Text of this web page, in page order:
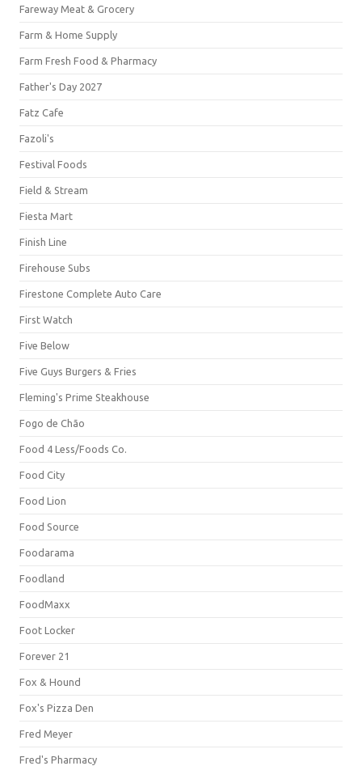
Fareway Meat & Grocery
Farm & Home Supply
Farm Fresh Food & Pharmacy
Father's Day 2027
Fatz Cafe
Fazoli's
Festival Foods
Field & Stream
Fiesta Mart
Finish Line
Firehouse Subs
Firestone Complete Auto Care
First Watch
Five Below
Five Guys Burgers & Fries
Fleming's Prime Steakhouse
Fogo de Chão
Food 4 Less/Foods Co.
Food City
Food Lion
Food Source
Foodarama
Foodland
FoodMaxx
Foot Locker
Forever 21
Fox & Hound
Fox's Pizza Den
Fred Meyer
Fred's Pharmacy